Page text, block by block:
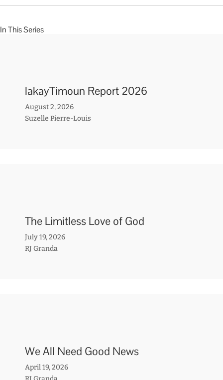
In This Series
lakayTimoun Report 2026
August 2, 2026
Suzelle Pierre-Louis
The Limitless Love of God
July 19, 2026
RJ Granda
We All Need Good News
April 19, 2026